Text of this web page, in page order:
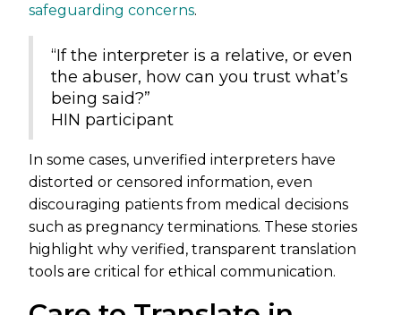
safeguarding concerns.
“If the interpreter is a relative, or even
the abuser, how can you trust what’s
being said?”
HIN participant
In some cases, unverified interpreters have
distorted or censored information, even
discouraging patients from medical decisions
such as pregnancy terminations. These stories
highlight why verified, transparent translation
tools are critical for ethical communication.